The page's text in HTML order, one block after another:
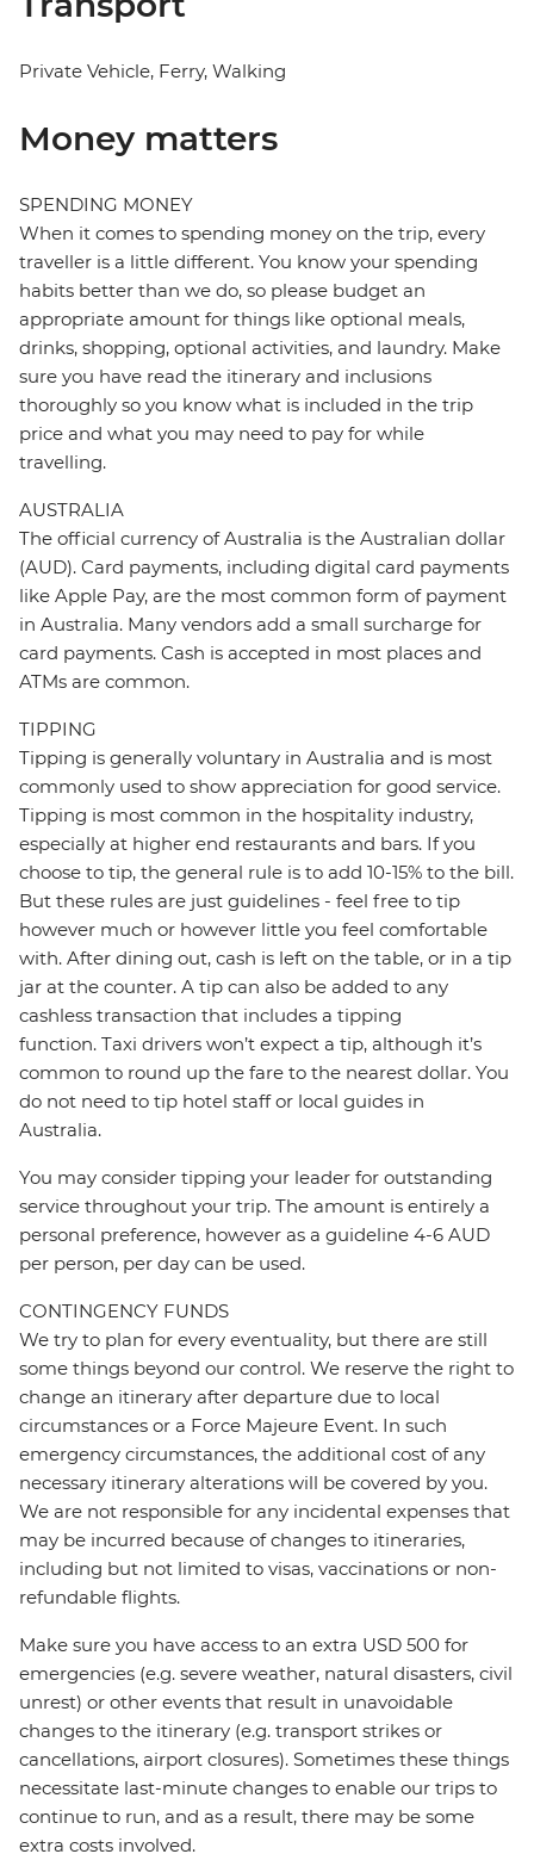
Private Vehicle, Ferry, Walking
Money matters
SPENDING MONEY
When it comes to spending money on the trip, every
traveller is a little different. You know your spending
habits better than we do, so please budget an
appropriate amount for things like optional meals,
drinks, shopping, optional activities, and laundry. Make
sure you have read the itinerary and inclusions
thoroughly so you know what is included in the trip
price and what you may need to pay for while
travelling.
AUSTRALIA
The official currency of Australia is the Australian dollar
(AUD). Card payments, including digital card payments
like Apple Pay, are the most common form of payment
in Australia. Many vendors add a small surcharge for
card payments. Cash is accepted in most places and
ATMs are common.
TIPPING
Tipping is generally voluntary in Australia and is most
commonly used to show appreciation for good service.
Tipping is most common in the hospitality industry,
especially at higher end restaurants and bars. If you
choose to tip, the general rule is to add 10-15% to the bill.
But these rules are just guidelines - feel free to tip
however much or however little you feel comfortable
with. After dining out, cash is left on the table, or in a tip
jar at the counter. A tip can also be added to any
cashless transaction that includes a tipping
function. Taxi drivers won’t expect a tip, although it’s
common to round up the fare to the nearest dollar. You
do not need to tip hotel staff or local guides in
Australia.
You may consider tipping your leader for outstanding
service throughout your trip. The amount is entirely a
personal preference, however as a guideline 4-6 AUD
per person, per day can be used.
CONTINGENCY FUNDS
We try to plan for every eventuality, but there are still
some things beyond our control. We reserve the right to
change an itinerary after departure due to local
circumstances or a Force Majeure Event. In such
emergency circumstances, the additional cost of any
necessary itinerary alterations will be covered by you.
We are not responsible for any incidental expenses that
may be incurred because of changes to itineraries,
including but not limited to visas, vaccinations or non-
refundable flights.
Make sure you have access to an extra USD 500 for
emergencies (e.g. severe weather, natural disasters, civil
unrest) or other events that result in unavoidable
changes to the itinerary (e.g. transport strikes or
cancellations, airport closures). Sometimes these things
necessitate last-minute changes to enable our trips to
continue to run, and as a result, there may be some
extra costs involved.